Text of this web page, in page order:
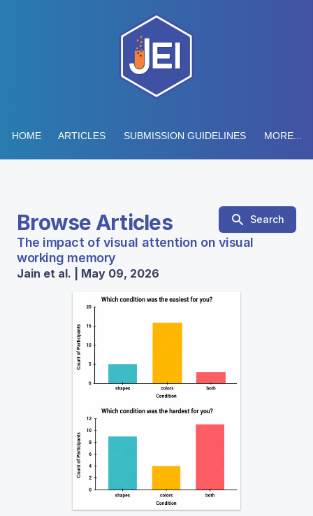
HOME ARTICLES SUBMISSION GUIDELINES MORE...
Browse Articles Search
The impact of visual attention on visual
working memory
Jain et al. | May 09, 2026